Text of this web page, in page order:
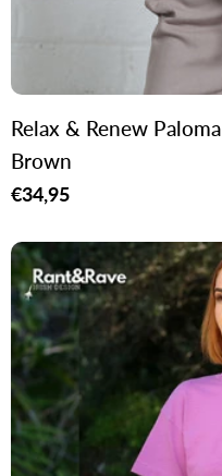
Relax & Renew
Brown
Regular
€34,95